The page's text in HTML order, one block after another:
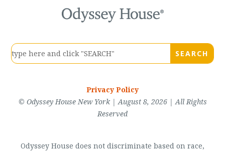
Privacy Policy
© Odyssey House New York | August 8, 2026 | All Rights
Reserved
Odyssey House does not discriminate based on race,